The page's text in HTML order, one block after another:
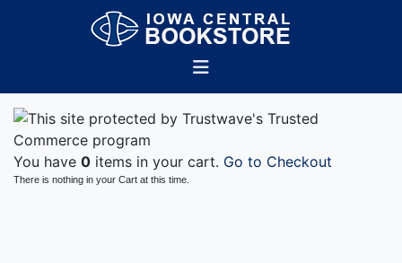
You have 0 items in your cart. Go to Checkout
There is nothing in your Cart at this time.